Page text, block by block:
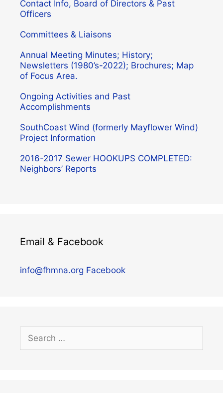
Contact Info, Board of Directors & Past
Officers
Committees & Liaisons
Annual Meeting Minutes; History;
Newsletters (1980’s-2022); Brochures; Map
of Focus Area.
Ongoing Activities and Past
Accomplishments
SouthCoast Wind (formerly Mayflower Wind)
Project Information
2016-2017 Sewer HOOKUPS COMPLETED:
Neighbors’ Reports
Email & Facebook
info@fhmna.org Facebook